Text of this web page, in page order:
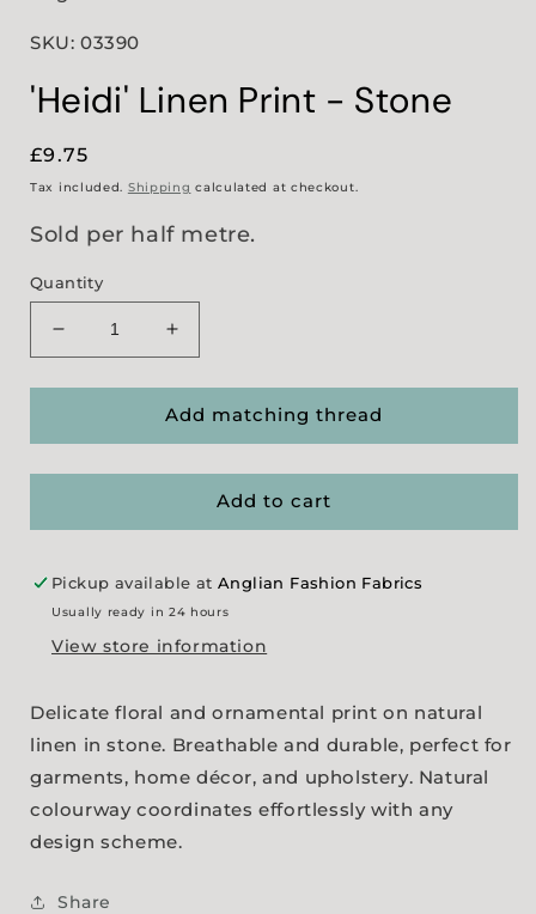
SKU: 03390
'Heidi' Linen Print - Stone
Regular
price
£9.75
Tax included. Shipping calculated at checkout.
Sold per half metre.
Quantity
Decrease
quantity
for
&#39;Heidi&#39;
Linen
Increase
quantity
for
&#39;Heidi&#39;
Linen
Stone
Add matching thread
Add to cart
Pickup available at Anglian Fashion Fabrics
Usually ready in 24 hours
View store information
Delicate floral and ornamental print on natural
linen in stone. Breathable and durable, perfect for
garments, home décor, and upholstery. Natural
colourway coordinates effortlessly with any
design scheme.
Share